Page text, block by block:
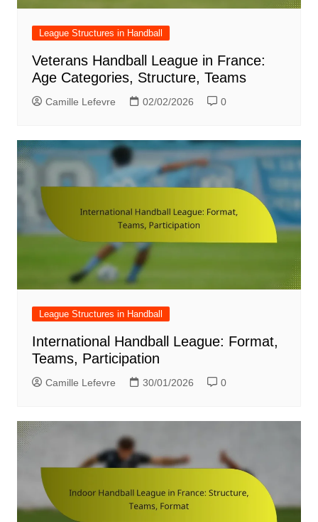
League Structures in Handball
Veterans Handball League in France:
Age Categories, Structure, Teams
Camille Lefevre 02/02/2026 0
League Structures in Handball
International Handball League: Format,
Teams, Participation
Camille Lefevre 30/01/2026 0